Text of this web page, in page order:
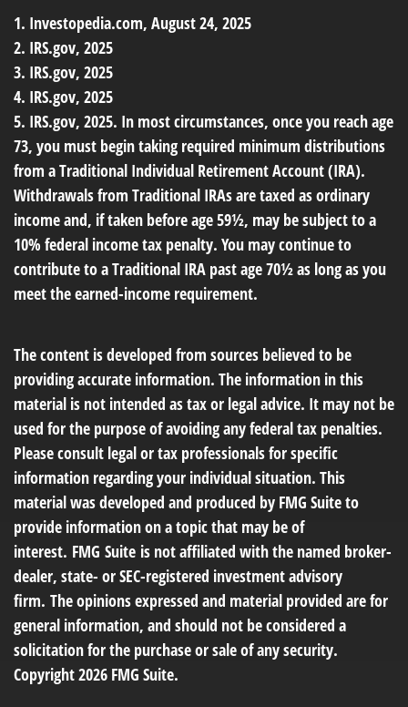
1. Investopedia.com, August 24, 2025
2. IRS.gov, 2025
3. IRS.gov, 2025
4. IRS.gov, 2025
5. IRS.gov, 2025. In most circumstances, once you reach age
73, you must begin taking required minimum distributions
from a Traditional Individual Retirement Account (IRA).
Withdrawals from Traditional IRAs are taxed as ordinary
income and, if taken before age 59½, may be subject to a
10% federal income tax penalty. You may continue to
contribute to a Traditional IRA past age 70½ as long as you
meet the earned-income requirement.
The content is developed from sources believed to be
providing accurate information. The information in this
material is not intended as tax or legal advice. It may not be
used for the purpose of avoiding any federal tax penalties.
Please consult legal or tax professionals for specific
information regarding your individual situation. This
material was developed and produced by FMG Suite to
provide information on a topic that may be of
interest. FMG Suite is not affiliated with the named broker-
dealer, state- or SEC-registered investment advisory
firm. The opinions expressed and material provided are for
general information, and should not be considered a
solicitation for the purchase or sale of any security.
Copyright2026 FMG Suite.